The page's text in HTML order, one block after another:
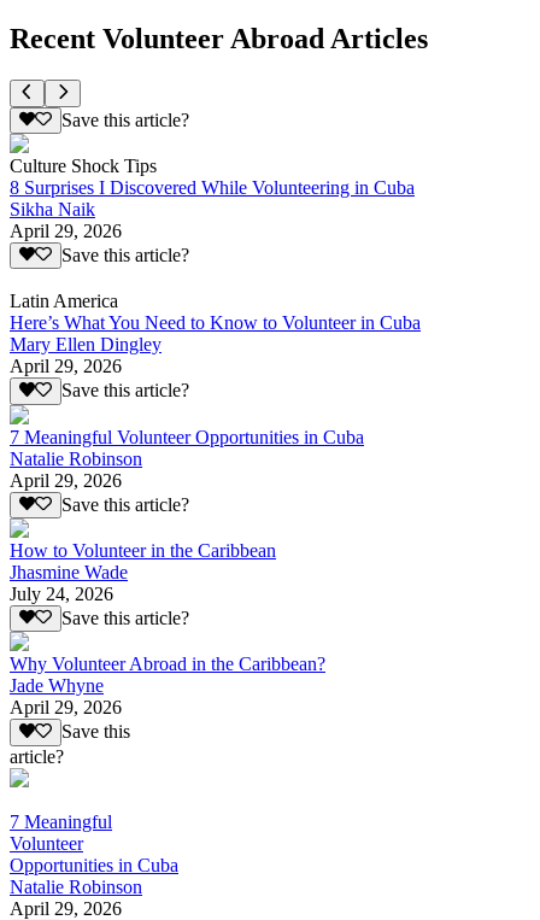
Recent Volunteer Abroad Articles
Save this article?
Culture Shock Tips
8 Surprises I Discovered While Volunteering in Cuba
Sikha Naik
April 29, 2026
Save this article?
Latin America
Here’s What You Need to Know to Volunteer in Cuba
Mary Ellen Dingley
April 29, 2026
Save this article?
7 Meaningful Volunteer Opportunities in Cuba
Natalie Robinson
April 29, 2026
Save this article?
How to Volunteer in the Caribbean
Jhasmine Wade
July 24, 2026
Save this article?
Why Volunteer Abroad in the Caribbean?
Jade Whyne
April 29, 2026
Save this
article?
7 Meaningful
Volunteer
Opportunities in Cuba
Natalie Robinson
April 29, 2026